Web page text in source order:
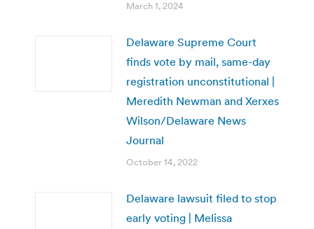
March 1, 2024
Delaware Supreme Court
finds vote by mail, same-day
registration unconstitutional |
Meredith Newman and Xerxes
Wilson/Delaware News
Journal
October 14, 2022
Delaware lawsuit filed to stop
early voting | Melissa